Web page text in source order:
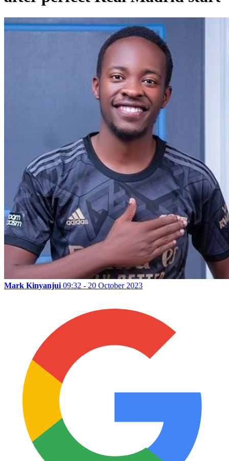
Mark Kinyanjui 09:32 - 20 October 2023